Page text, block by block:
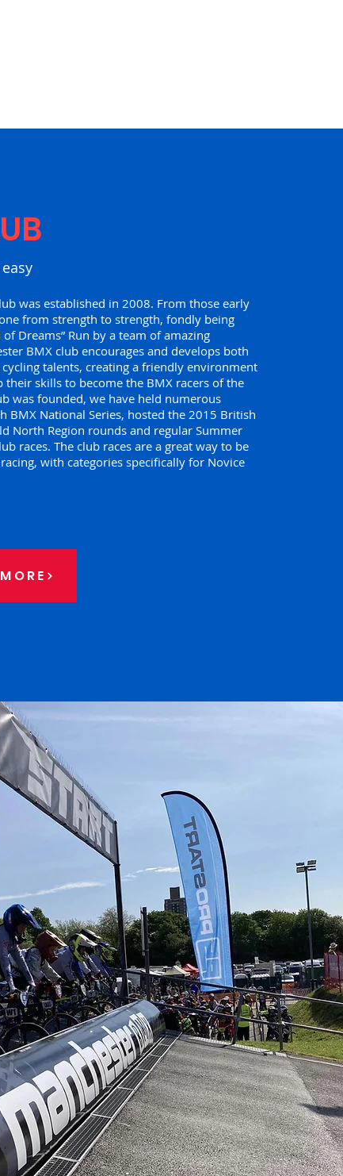
was established in 2008. From those early
from strength to strength, fondly being
of Dreams” Run by a team of amazing
BMX club encourages and develops both
talents, creating a friendly environment
skills to become the BMX racers of the
was founded, we have held numerous
BMX National Series, hosted the 2015 British
North Region rounds and regular Summer
races. The club races are a great way to be
with categories specifically for Novice